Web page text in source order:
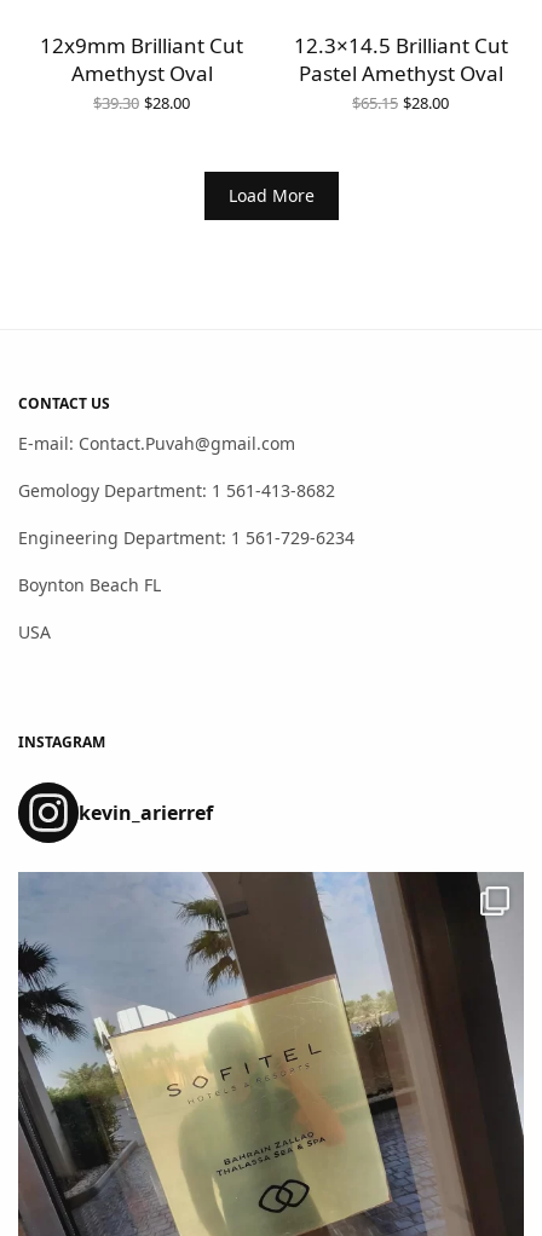
12x9mm Brilliant Cut
Amethyst Oval
$39.30 Original
$28.00Current
12.3×14.5 Brilliant Cut
Pastel Amethyst Oval
$65.15 Original
$28.00Current
Load More
CONTACT US
E-mail: Contact.Puvah@gmail.com
Gemology Department: 1 561-413-8682
Engineering Department: 1 561-729-6234
Boynton Beach FL
USA
INSTAGRAM
kevin_arierref